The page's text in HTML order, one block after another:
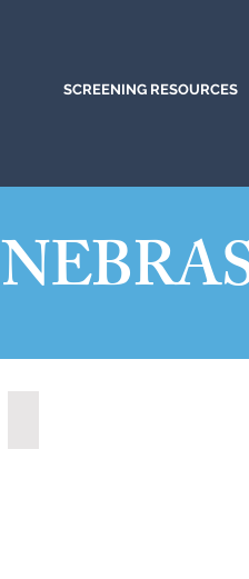
SCREENING RESOURCES